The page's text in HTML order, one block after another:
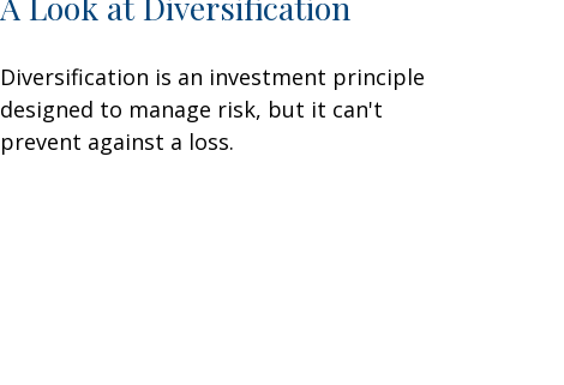
Diversification is an investment principle
designed to manage risk, but it can't
prevent against a loss.